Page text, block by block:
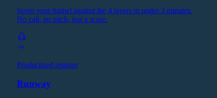
Score your funnel against the 4 layers in under 3 minutes.
No call, no pitch, just a score.
Productized retainer
Runway